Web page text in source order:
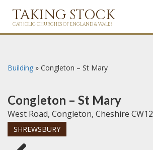
TAKING STOCK
CATHOLIC CHURCHES OF ENGLAND & WALES
Building » Congleton – St Mary
Congleton – St Mary
West Road, Congleton, Cheshire CW12
SHREWSBURY